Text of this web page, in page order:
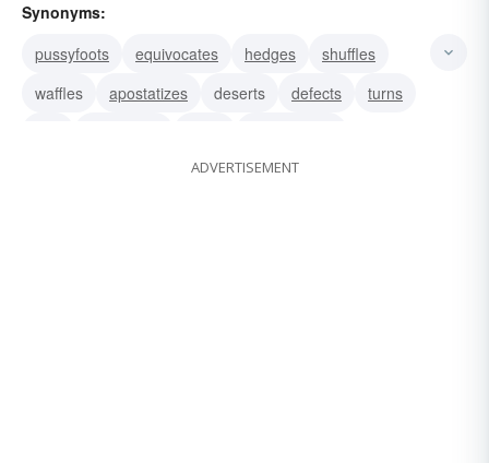
Synonyms:
pussyfoots
equivocates hedges
shuffles
waffles
apostatizes deserts defects
turns
ADVERTISEMENT